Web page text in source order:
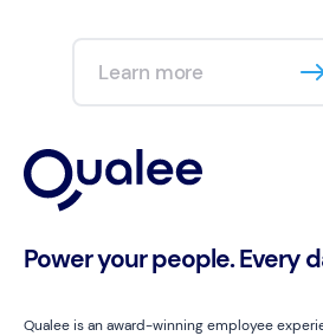
Learn more
Power your people. Every
Qualee is an award-winning employee